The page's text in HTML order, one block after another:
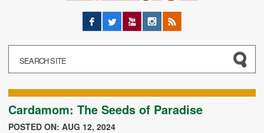
Facebook
Twitter YouTubeInstagram
RSS
Cardamom: The Seeds of Paradise
POSTED ON: AUG 12, 2024